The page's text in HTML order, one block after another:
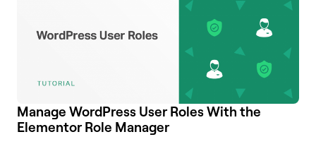
Manage WordPress User Roles With the
Elementor Role Manager